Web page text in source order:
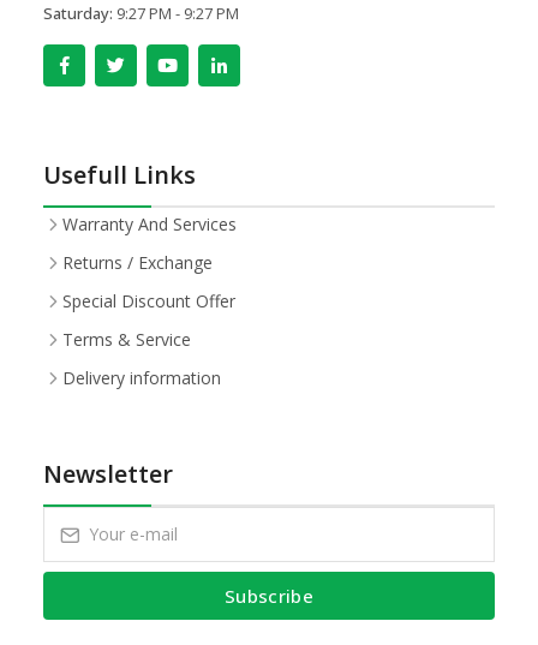
Saturday: 9:27 PM - 9:27 PM
Usefull Links
Warranty And Services
Returns / Exchange
Special Discount Offer
Terms & Service
Delivery information
Newsletter
Subscribe